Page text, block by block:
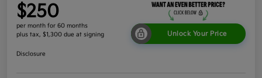
$250
per month for 60 months
plus tax, $1,300 due at signing
Unlock Your Price
Disclosure